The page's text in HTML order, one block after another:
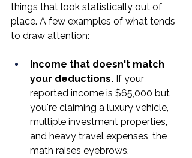
things that look statistically out of
place. A few examples of what tends
to draw attention:
Income that doesn't match
your deductions. If your
reported income is $65,000 but
you're claiming a luxury vehicle,
multiple investment properties,
and heavy travel expenses, the
math raises eyebrows.